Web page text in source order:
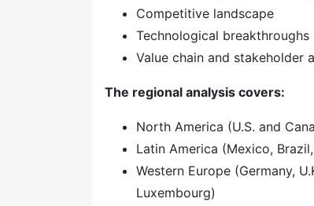
Competitive landscape
Technological breakthroughs
Value chain and stakeholder
The regional analysis covers:
North America (U.S. and
Latin America (Mexico,
Western Europe (Germany,
Luxembourg)